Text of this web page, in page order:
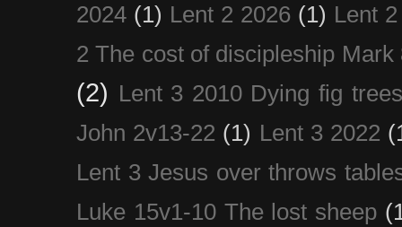
2024 (1) Lent 2 2026 (1) Lent
2 The cost of discipleship Mark
(2) Lent 3 2010 Dying fig trees
John 2v13-22 (1) Lent 3 2022
Lent 3 Jesus over throws
Luke 15v1-10 The lost sheep